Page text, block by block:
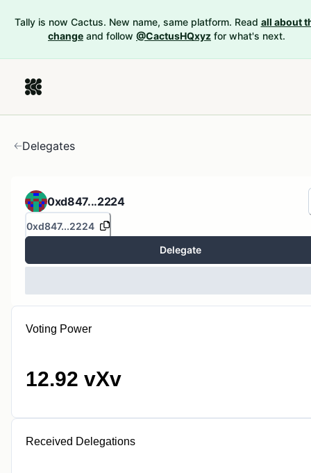
Tally is now Cactus. New name, same platform. Read all about
change and follow @CactusHQxyz for what's next.
Delegates
0xd847...2224
0xd847...2224
Delegate
Voting Power
12.92 vXv
Received Delegations